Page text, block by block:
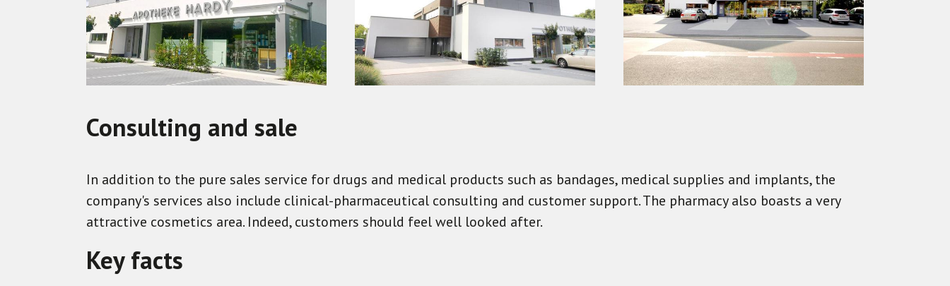
Consulting and sale
In addition to the pure sales service for drugs and medical products such as bandages, medical supplies and implants, the
company's services also include clinical-pharmaceutical consulting and customer support. The pharmacy also boasts a very
attractive cosmetics area. Indeed, customers should feel well looked after.
Key facts